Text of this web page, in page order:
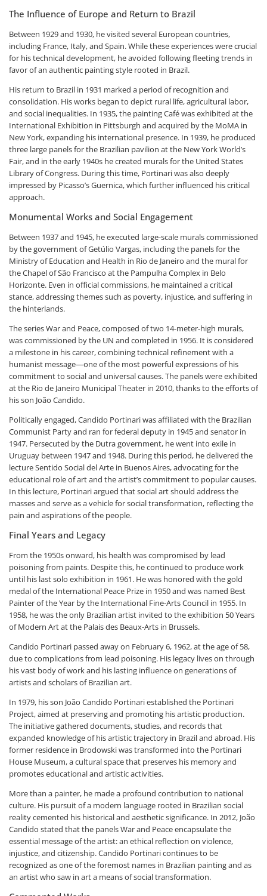
The Influence of Europe and Return to Brazil
Between 1929 and 1930, he visited several European countries,
including France, Italy, and Spain. While these experiences were crucial
for his technical development, he avoided following fleeting trends in
favor of an authentic painting style rooted in Brazil.
His return to Brazil in 1931 marked a period of recognition and
consolidation. His works began to depict rural life, agricultural labor,
and social inequalities. In 1935, the painting Café was exhibited at the
International Exhibition in Pittsburgh and acquired by the MoMA in
New York, expanding his international presence. In 1939, he produced
three large panels for the Brazilian pavilion at the New York World’s
Fair, and in the early 1940s he created murals for the United States
Library of Congress. During this time, Portinari was also deeply
impressed by Picasso’s Guernica, which further influenced his critical
approach.
Monumental Works and Social Engagement
Between 1937 and 1945, he executed large-scale murals commissioned
by the government of Getúlio Vargas, including the panels for the
Ministry of Education and Health in Rio de Janeiro and the mural for
the Chapel of São Francisco at the Pampulha Complex in Belo
Horizonte. Even in official commissions, he maintained a critical
stance, addressing themes such as poverty, injustice, and suffering in
the hinterlands.
The series War and Peace, composed of two 14-meter-high murals,
was commissioned by the UN and completed in 1956. It is considered
a milestone in his career, combining technical refinement with a
humanist message—one of the most powerful expressions of his
commitment to social and universal causes. The panels were exhibited
at the Rio de Janeiro Municipal Theater in 2010, thanks to the efforts of
his son João Candido.
Politically engaged, Candido Portinari was affiliated with the Brazilian
Communist Party and ran for federal deputy in 1945 and senator in
1947. Persecuted by the Dutra government, he went into exile in
Uruguay between 1947 and 1948. During this period, he delivered the
lecture Sentido Social del Arte in Buenos Aires, advocating for the
educational role of art and the artist’s commitment to popular causes.
In this lecture, Portinari argued that social art should address the
masses and serve as a vehicle for social transformation, reflecting the
pain and aspirations of the people.
Final Years and Legacy
From the 1950s onward, his health was compromised by lead
poisoning from paints. Despite this, he continued to produce work
until his last solo exhibition in 1961. He was honored with the gold
medal of the International Peace Prize in 1950 and was named Best
Painter of the Year by the International Fine-Arts Council in 1955. In
1958, he was the only Brazilian artist invited to the exhibition 50 Years
of Modern Artat the Palais des Beaux-Arts in Brussels.
Candido Portinari passed away on February 6, 1962, at the age of 58,
due to complications from lead poisoning. His legacy lives on through
his vast body of work and his lasting influence on generations of
artists and scholars of Brazilian art.
In 1979, his son João Candido Portinari established the Portinari
Project, aimed at preserving and promoting his artistic production.
The initiative gathered documents, studies, and records that
expanded knowledge of his artistic trajectory in Brazil and abroad. His
former residence in Brodowski was transformed into the Portinari
House Museum, a cultural space that preserves his memory and
promotes educational and artistic activities.
More than a painter, he made a profound contribution to national
culture. His pursuit of a modern language rooted in Brazilian social
reality cemented his historical and aesthetic significance. In 2012, João
Candido stated that the panelsWar and Peaceencapsulate the
essential message of the artist: an ethical reflection on violence,
injustice, and citizenship. Candido Portinari continues to be
recognized as one of the foremost names in Brazilian painting and as
an artist who saw in art a means of social transformation.